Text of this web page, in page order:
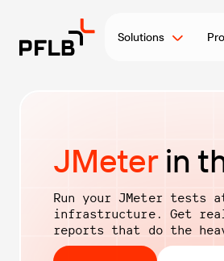
Solutions
JMeterin
Run your JMeter tests
infrastructure. Get
reports that do the